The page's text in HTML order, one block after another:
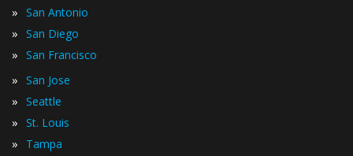
» San Antonio
» San Diego
» San Francisco
» San Jose
» Seattle
» St. Louis
» Tampa